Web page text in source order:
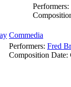
Performers:
Commedia
Performers: Fred
Composition Date: